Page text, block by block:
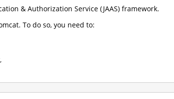
& Authorization Service (JAAS) framework.
To do so, you need to: